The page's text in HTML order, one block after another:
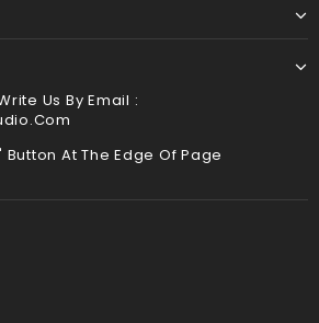
you check out , thank you .
Us By Email :
At The Edge Of Page